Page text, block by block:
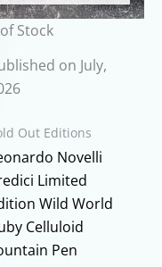
Stock
on July,
Out Editions
Novelli
Limited
Wild World
Celluloid
Pen